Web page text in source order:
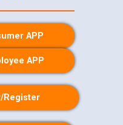
APP
APP
Register